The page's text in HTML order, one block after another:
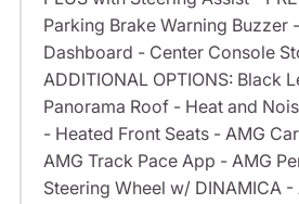
Parking Brake Warning Buzzer
Dashboard - Center Console
ADDITIONAL OPTIONS: Black
Panorama Roof - Heat and
- Heated Front Seats - AMG
AMG Track Pace App - AMG
Steering Wheel w/ DINAMICA